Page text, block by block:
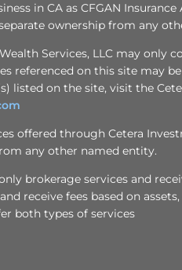
in CA as CFGAN
ownership from any
Services, LLC may only
referenced on this site may
on the site, visit the
offered through Cetera
any other named entity.
brokerage services and
receive fees based on
both types of services